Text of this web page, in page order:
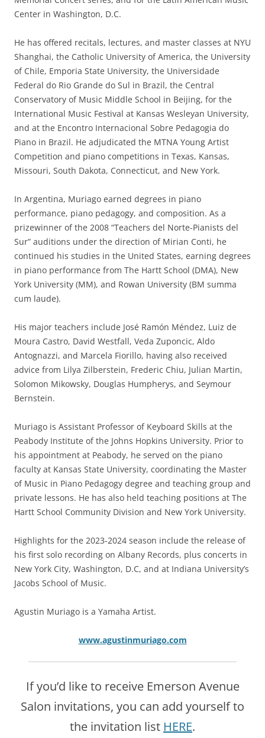
Center in Washington, D.C.
He has offered recitals, lectures, and master classes at NYU
Shanghai, the Catholic University of America, the University
of Chile, Emporia State University, the Universidade
Federal do Rio Grande do Sul in Brazil, the Central
Conservatory of Music Middle School in Beijing, for the
International Music Festival at Kansas Wesleyan University,
and at the Encontro Internacional Sobre Pedagogia do
Piano in Brazil. He adjudicated the MTNA Young Artist
Competition and piano competitions in Texas, Kansas,
Missouri, South Dakota, Connecticut, and New York.
In Argentina, Muriago earned degrees in piano
performance, piano pedagogy, and composition. As a
prizewinner of the 2008 “Teachers del Norte-Pianists del
Sur” auditions under the direction of Mirian Conti, he
continued his studies in the United States, earning degrees
in piano performance from The Hartt School (DMA), New
York University (MM), and Rowan University (BM summa
cum laude).
His major teachers include José Ramón Méndez, Luiz de
Moura Castro, David Westfall, Veda Zuponcic, Aldo
Antognazzi, and Marcela Fiorillo, having also received
advice from Lilya Zilberstein, Frederic Chiu, Julian Martin,
Solomon Mikowsky, Douglas Humpherys, and Seymour
Bernstein.
Muriago is Assistant Professor of Keyboard Skills at the
Peabody Institute of the Johns Hopkins University. Prior to
his appointment at Peabody, he served on the piano
faculty at Kansas State University, coordinating the Master
of Music in Piano Pedagogy degree and teaching group and
private lessons. He has also held teaching positions at The
Hartt School Community Division and New York University.
Highlights for the 2023-2024 season include the release of
his first solo recording on Albany Records, plus concerts in
New York City, Washington, D.C, and at Indiana University’s
Jacobs School of Music.
Agustin Muriago is a Yamaha Artist.
www.agustinmuriago.com
If you’d like to receive Emerson Avenue
Salon invitations, you can add yourself to
the invitation list HERE.